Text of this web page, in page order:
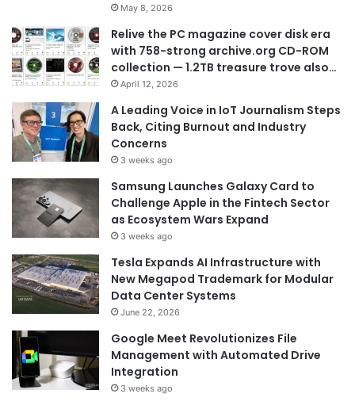
May 8, 2026
Relive the PC magazine cover disk era
with 758-strong archive.org CD-ROM
collection — 1.2TB treasure trove also…
April 12, 2026
A Leading Voice in IoT Journalism Steps
Back, Citing Burnout and Industry
Concerns
3 weeks ago
Samsung Launches Galaxy Card to
Challenge Apple in the Fintech Sector
as Ecosystem Wars Expand
3 weeks ago
Tesla Expands AI Infrastructure with
New Megapod Trademark for Modular
Data Center Systems
June 22, 2026
Google Meet Revolutionizes File
Management with Automated Drive
Integration
3 weeks ago